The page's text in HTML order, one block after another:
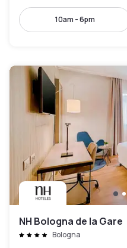
10am - 6pm
NH Bologna de la Gare
Bologna